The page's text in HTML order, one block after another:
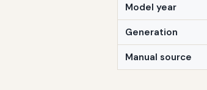
Model year
Generation
Manual source